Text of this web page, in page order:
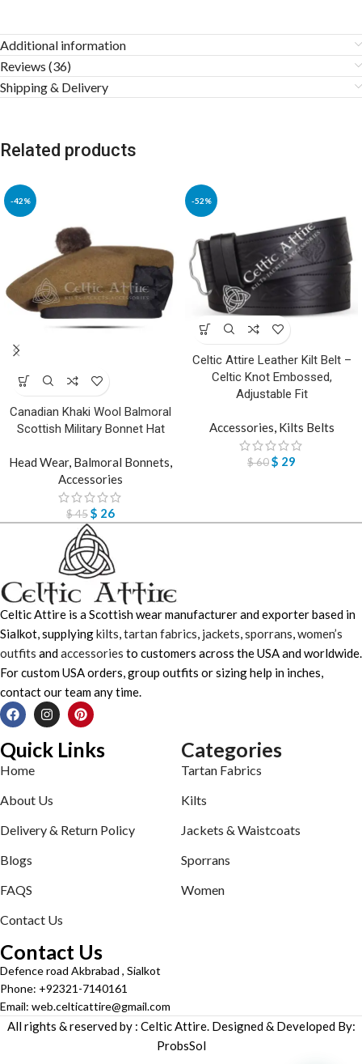
Additional information
Reviews (36)
Shipping & Delivery
Related products
-42%
Canadian Khaki Wool Balmoral
Scottish Military Bonnet Hat
Head Wear, Balmoral Bonnets,
Accessories
$45$ 26
-52%
Celtic Attire Leather Kilt Belt –
Celtic Knot Embossed,
Adjustable Fit
Accessories Kilts Belts
$60$ 29
Celtic Attire is a Scottish wear manufacturer and exporter based in
Sialkot, supplyingkilts,tartan fabrics, jackets,sporrans,women’s
outfits andaccessories to customers across the USA and worldwide.
For custom USA orders, group outfits or sizing help in inches,
contact our team any time.
Quick Links
Home
About Us
Delivery & Return Policy
Blogs
FAQS
Contact Us
Categories
Tartan Fabrics
Kilts
Jackets & Waistcoats
Sporrans
Women
Contact Us
Defence road Akbrabad , Sialkot
Phone: +92321-7140161
Email: web.celticattire@gmail.com
All rights & reserved by : Celtic Attire. Designed & Developed By:
ProbsSol